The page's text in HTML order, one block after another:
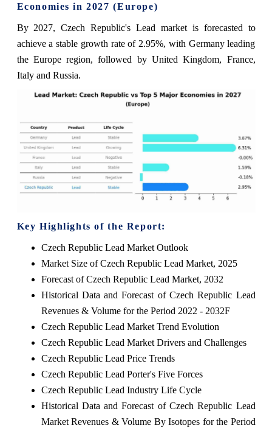
Economies in 2027 (Europe)
By 2027, Czech Republic's Lead market is forecasted to
achieve a stable growth rate of 2.95%, with Germany leading
the Europe region, followed by United Kingdom, France,
Italy and Russia.
Key Highlights of the Report:
Czech Republic Lead Market Outlook
Market Size of Czech Republic Lead Market, 2025
Forecast of Czech Republic Lead Market, 2032
Historical Data and Forecast of Czech Republic Lead
Revenues & Volume for the Period 2022 - 2032F
Czech Republic Lead Market Trend Evolution
Czech Republic Lead Market Drivers and Challenges
Czech Republic Lead Price Trends
Czech Republic Lead Porter's Five Forces
Czech Republic Lead Industry Life Cycle
Historical Data and Forecast of Czech Republic Lead
Market Revenues & Volume By Isotopes for the Period